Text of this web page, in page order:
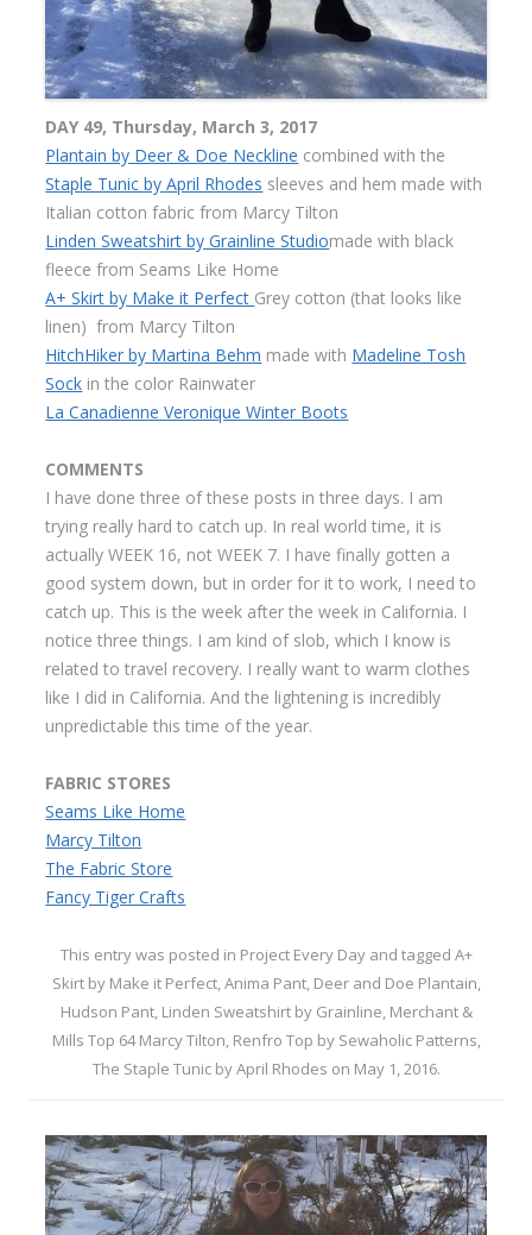
DAY 49, Thursday, March 3, 2017
Plantain by Deer & Doe Neckline combined with the
Staple Tunic by April Rhodes sleeves and hem made with
Italian cotton fabric from Marcy Tilton
Linden Sweatshirt by Grainline Studiomade with black
fleece from Seams Like Home
A+ Skirt by Make it Perfect Grey cotton (that looks like
linen) from Marcy Tilton
HitchHiker by Martina Behm made with Madeline Tosh
Sock in the color Rainwater
La Canadienne Veronique Winter Boots
COMMENTS
I have done three of these posts in three days. I am
trying really hard to catch up. In real world time, it is
actually WEEK 16, not WEEK 7. I have finally gotten a
good system down, but in order for it to work, I need to
catch up. This is the week after the week in California. I
notice three things. I am kind of slob, which I know is
related to travel recovery. I really want to warm clothes
like I did in California. And the lightening is incredibly
unpredictable this time of the year.
FABRIC STORES
Seams Like Home
Marcy Tilton
The Fabric Store
Fancy Tiger Crafts
This entry was posted in Project Every Dayand tagged A+
Skirt by Make it Perfect,Anima Pant, Deer and Doe Plantain,
Hudson Pant, Linden Sweatshirt by Grainline, Merchant &
Mills Top 64 Marcy Tilton, Renfro Top by Sewaholic Patterns,
The Staple Tunic by April Rhodes on May 1, 2016.